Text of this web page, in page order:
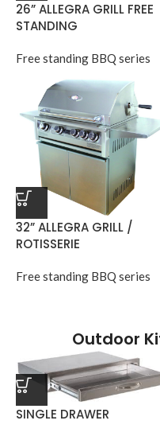
26” ALLEGRA GRILL FREE
STANDING
Free standing BBQ series
32” ALLEGRA GRILL /
ROTISSERIE
Free standing BBQ series
Outdoor
SINGLE DRAWER